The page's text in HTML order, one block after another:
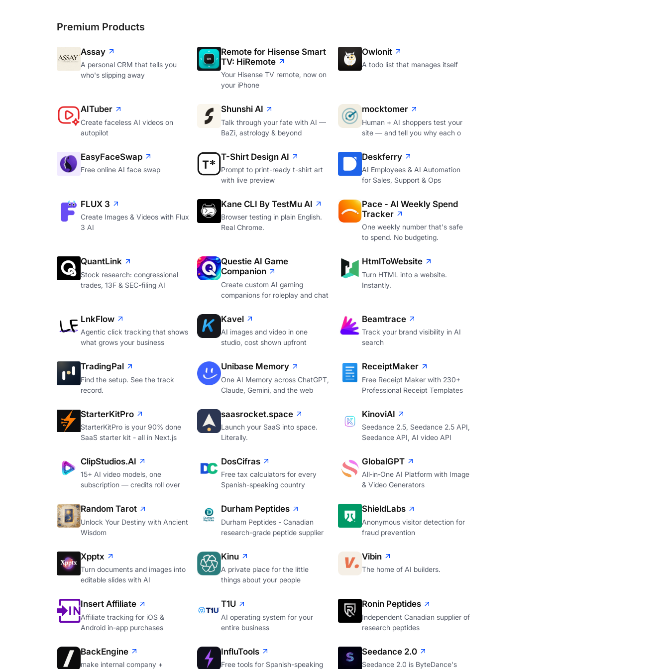
Premium Products
Assay
A personal CRM that tells you
who's slipping away
Remote for Hisense Smart
TV: HiRemote
Your Hisense TV remote, now on
your iPhone
Owlonit
A todo list that manages itself
AITuber
Create faceless AI videos on
autopilot
Shunshi AI
Talk through your fate with AI —
BaZi, astrology & beyond
mocktomer
Human + AI shoppers test your
site — and tell you why each o
EasyFaceSwap
Free online AI face swap
T-Shirt Design AI
Prompt to print-ready t-shirt art
with live preview
Deskferry
AI Employees & AI Automation
for Sales, Support & Ops
FLUX 3
Create Images & Videos with Flux
3 AI
Kane CLI By TestMu AI
Browser testing in plain English.
Real Chrome.
Pace - AI Weekly Spend
Tracker
One weekly number that's safe
to spend. No budgeting.
QuantLink
Stock research: congressional
trades, 13F & SEC-filing AI
Questie AI Game
Companion
Create custom AI gaming
companions for roleplay and chat
HtmlToWebsite
Turn HTML into a website.
Instantly.
LnkFlow
Agentic click tracking that shows
what grows your business
Kavel
AI images and video in one
studio, cost shown upfront
Beamtrace
Track your brand visibility in AI
search
TradingPal
Find the setup. See the track
record.
Unibase Memory
One AI Memory across ChatGPT,
Claude, Gemini, and the web
ReceiptMaker
Free Receipt Maker with 230+
Professional Receipt Templates
StarterKitPro
StarterKitPro is your 90% done
SaaS starter kit - all in Next.js
saasrocket.space
Launch your SaaS into space.
Literally.
KinoviAI
Seedance 2.5, Seedance 2.5 API,
Seedance API, AI video API
ClipStudios.AI
15+ AI video models, one
subscription — credits roll over
DosCifras
Free tax calculators for every
Spanish-speaking country
GlobalGPT
All‑in‑One AI Platform with Image
& Video Generators
Random Tarot
Unlock Your Destiny with Ancient
Wisdom
Durham Peptides
Durham Peptides - Canadian
research-grade peptide supplier
ShieldLabs
Anonymous visitor detection for
fraud prevention
Xpptx
Turn documents and images into
editable slides with AI
Kinu
A private place for the little
things about your people
Vibin
The home of AI builders.
Insert Affiliate
Affiliate tracking for iOS &
Android in-app purchases
T1U
AI operating system for your
entire business
Ronin Peptides
Independent Canadian supplier of
research peptides
BackEngine
make internal company +
InfluTools
Free tools for Spanish-speaking
Seedance 2.0
Seedance 2.0 is ByteDance's